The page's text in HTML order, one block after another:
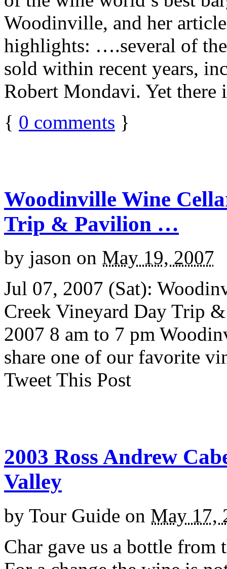
Woodinville, and her
highlights: ….several of
sold within recent years,
Robert Mondavi. Yet
{ 0 comments }
Woodinville Wine
Trip & Pavilion …
by jason on May 19, 2007
Jul 07, 2007 (Sat):
Creek Vineyard Day Trip
2007 8 am to 7 pm
share one of our favorite
Tweet This Post
2003 Ross Andrew
Valley
by Tour Guide on May 17,
Char gave us a bottle